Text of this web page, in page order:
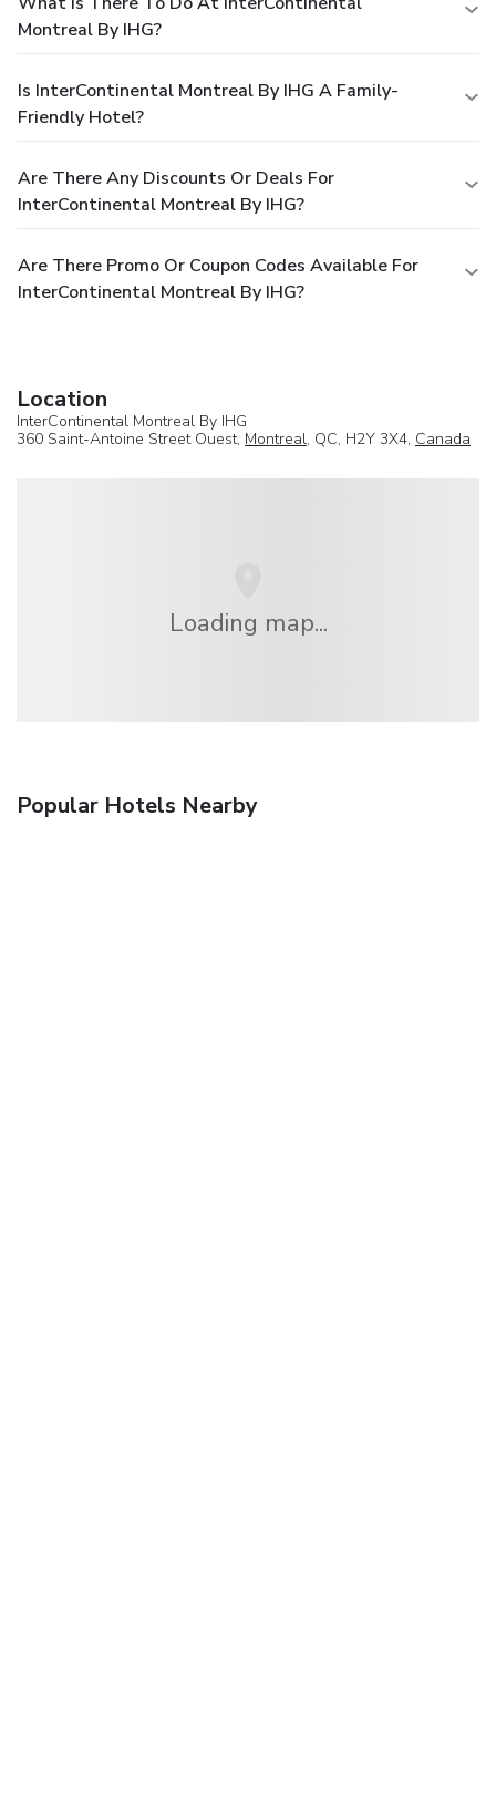
Montreal By IHG?
Is InterContinental Montreal By IHG A Family-
Friendly Hotel?
Are There Any Discounts Or Deals For
InterContinental Montreal By IHG?
Are There Promo Or Coupon Codes Available For
InterContinental Montreal By IHG?
Location
InterContinental Montreal By IHG
360 Saint-Antoine Street Ouest, Montreal, QC, H2Y 3X4, Canada
Loading map...
Popular Hotels Nearby